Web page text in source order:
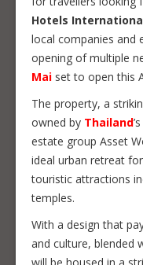
Hotels
local companies and
opening of multiple
Mai set to open this
The property, a
owned by Thailand
estate group Asset
ideal urban retreat
touristic attractions
temples.
With a design that
and culture, blended